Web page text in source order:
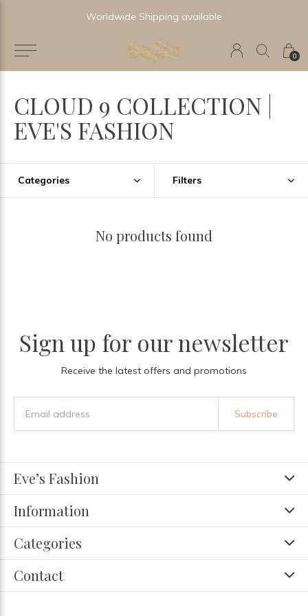
0
Worldwide Shipping available
CLOUD 9 COLLECTION |
EVE'S FASHION
Categories Filters
No products found
Sign up for our newsletter
Receive the latest offers and promotions
Subscribe
Eve’s Fashion
Information
Categories
Contact